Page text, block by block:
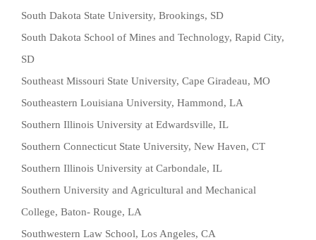
South Dakota State University, Brookings, SD
South Dakota School of Mines and Technology, Rapid City,
SD
Southeast Missouri State University, Cape Giradeau, MO
Southeastern Louisiana University, Hammond, LA
Southern Illinois University at Edwardsville, IL
Southern Connecticut State University, New Haven, CT
Southern Illinois University at Carbondale, IL
Southern University and Agricultural and Mechanical
College, Baton- Rouge, LA
Southwestern Law School, Los Angeles, CA